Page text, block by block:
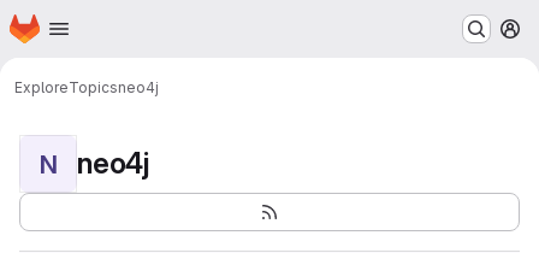
Skip to main content
Homepage
ExploreTopicsneo4j
N neo4j